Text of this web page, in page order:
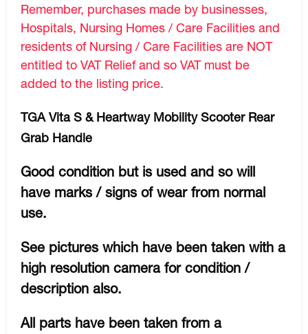
Remember, purchases made by businesses,
Hospitals, Nursing Homes / Care Facilities and
residents of Nursing / Care Facilities are NOT
entitled to VAT Relief and so VAT must be
added to the listing price.
TGA Vita S & Heartway Mobility Scooter Rear
Grab Handle
Good condition but is used and so will
have marks / signs of wear from normal
use.
See pictures which have been taken with a
high resolution camera for condition /
description also.
All parts have been taken from a